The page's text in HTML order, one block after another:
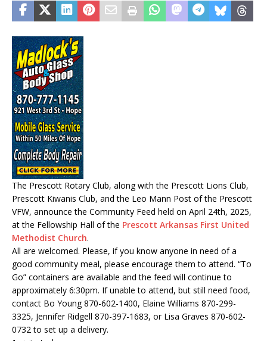
The Prescott Rotary Club, along with the Prescott Lions Club,
Prescott Kiwanis Club, and the Leo Mann Post of the Prescott
VFW, announce the Community Feed held on April 24th, 2025,
at the Fellowship Hall of the Prescott Arkansas First United
Methodist Church.
All are welcomed. Please, if you know anyone in need of a
good community meal, please encourage them to attend. “To
Go” containers are available and the feed will continue to
approximately 6:30pm. If unable to attend, but still need food,
contact Bo Young 870-602-1400, Elaine Williams 870-299-
3325, Jennifer Ridgell 870-397-1683, or Lisa Graves 870-602-
0732 to set up a delivery.